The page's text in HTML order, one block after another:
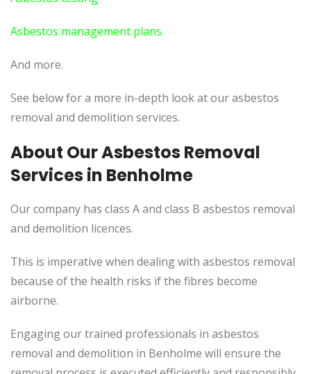
Asbestos management plans
And more.
See below for a more in-depth look at our asbestos
removal and demolition services.
About Our Asbestos Removal
Services in Benholme
Our company has class A and class B asbestos removal
and demolition licences.
This is imperative when dealing with asbestos removal
because of the health risks if the fibres become
airborne.
Engaging our trained professionals in asbestos
removal and demolition in Benholme will ensure the